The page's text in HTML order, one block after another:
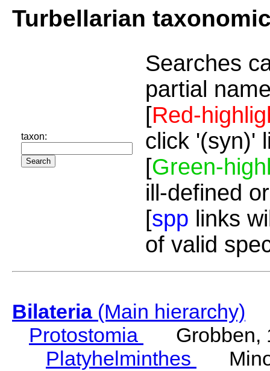
Turbellarian
taxon:
Searches
partial
[Red-
click '(syn)'
[Green-
ill-defined
[spp links
of valid
Bilateria(Main hierarchy)
Protostomia
Grobben,
Platyhelminthes